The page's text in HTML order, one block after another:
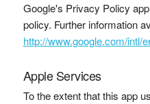
Google's Privacy Policy
policy. Further information
http://www.google.com/intl/
Apple Services
To the extent that this app